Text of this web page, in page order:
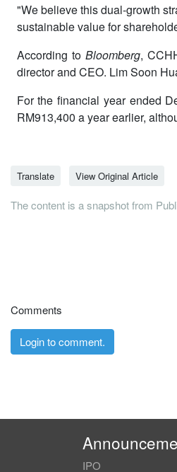
"We believe this dual-growth
sustainable value for
According to Bloomberg,
director and CEO. Lim Soon
For the financial year ended
RM913,400 a year earlier,
Translate View Original Article
The content is a snapshot from
Comments
Login to comment.
IPO